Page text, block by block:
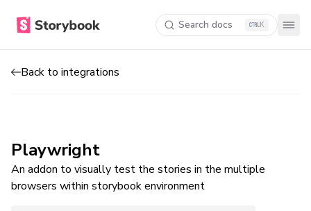
Search docs K
Back to integrations
Playwright
An addon to visually test the stories in the multiple
browsers within storybook environment